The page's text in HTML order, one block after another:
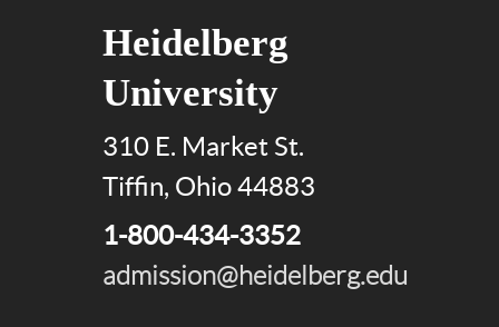
Heidelberg
University
310 E. Market St.
Tiffin, Ohio 44883
1-800-434-3352
admission@heidelberg.edu